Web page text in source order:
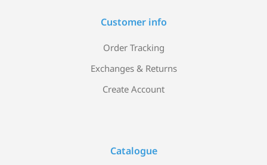
Customer info
Order Tracking
Exchanges & Returns
Create Account
Catalogue